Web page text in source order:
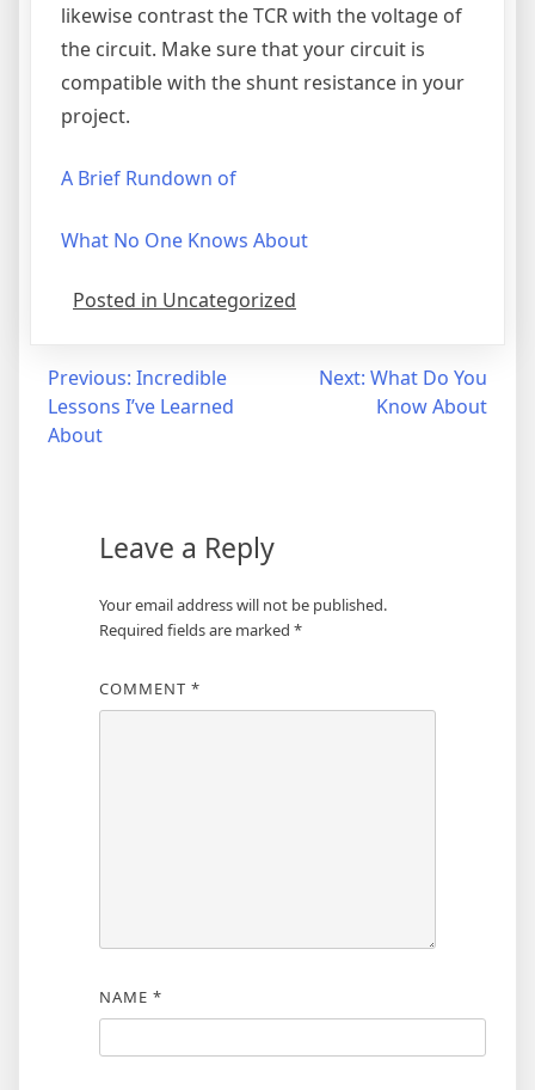
likewise contrast the TCR with the voltage of
the circuit. Make sure that your circuit is
compatible with the shunt resistance in your
project.
A Brief Rundown of
What No One Knows About
Posted in Uncategorized
Post
navigation
Previous: Incredible
Lessons I’ve Learned
About
Next: What Do You
Know About
Leave a Reply
Your email address will not be published.
Required fields are marked *
COMMENT *
NAME *